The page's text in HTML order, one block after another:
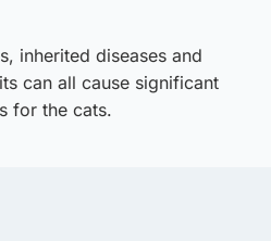
inherited diseases and
can all cause significant
for the cats.